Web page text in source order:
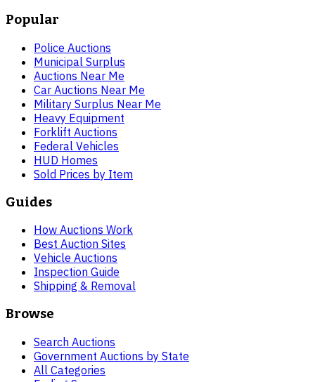
Popular
Police Auctions
Municipal Surplus
Auctions Near Me
Car Auctions Near Me
Military Surplus Near Me
Heavy Equipment
Forklift Auctions
Federal Vehicles
HUD Homes
Sold Prices by Item
Guides
How Auctions Work
Best Auction Sites
Vehicle Auctions
Inspection Guide
Shipping & Removal
Browse
Search Auctions
Government Auctions by State
All Categories